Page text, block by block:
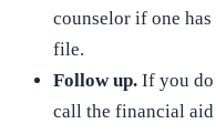
counselor if one
file.
Follow up. If you do
call the financial